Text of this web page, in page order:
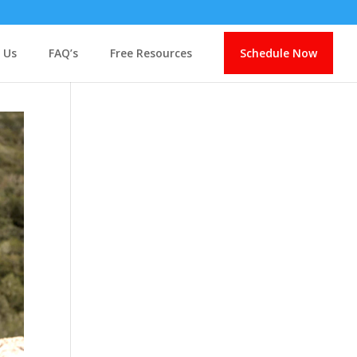
FAQ’s Free Resources Schedule Now